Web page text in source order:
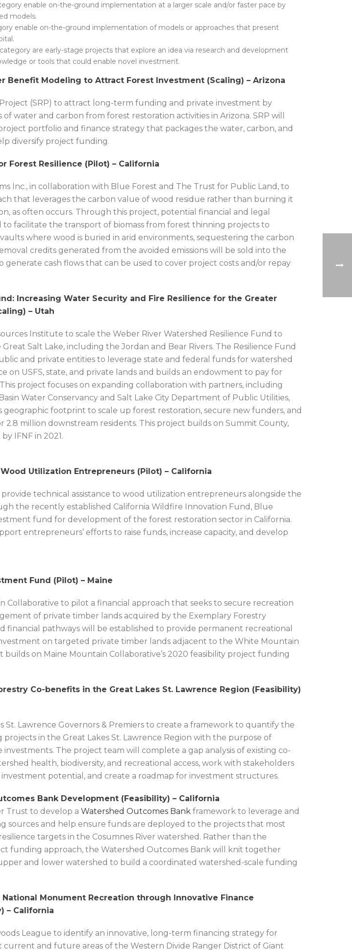
enable on-the-ground implementation at a larger scale and/or faster pace by
models.
enable on-the-ground implementation of models or approaches that present
are early-stage projects that explore an idea via research and development
or tools that could enable novel investment.
Benefit Modeling to Attract Forest Investment (Scaling) – Arizona
(SRP) to attract long-term funding and private investment by
water and carbon from forest restoration activities in Arizona. SRP will
portfolio and finance strategy that packages the water, carbon, and
diversify project funding.
Forest Resilience (Pilot) – California
Inc., in collaboration with Blue Forest and The Trust for Public Land, to
that leverages the carbon value of wood residue rather than burning it
as often occurs. Through this project, potential financial and legal
facilitate the transport of biomass from forest thinning projects to
where wood is buried in arid environments, sequestering the carbon
credits generated from the avoided emissions will be sold into the
cash flows that can be used to cover project costs and/or repay
Increasing Water Security and Fire Resilience for the Greater
– Utah
Institute to scale the Weber River Watershed Resilience Fund to
Salt Lake, including the Jordan and Bear Rivers. The Resilience Fund
and private entities to leverage state and federal funds for watershed
on USFS, state, and private lands and builds an endowment to pay for
project focuses on expanding collaboration with partners, including
Water Conservancy and Salt Lake City Department of Public Utilities,
geographic footprint to scale up forest restoration, secure new funders, and
2.8 million downstream residents. This project builds on Summit County,
IFNF in 2021.
Utilization Entrepreneurs (Pilot) – California
technical assistance to wood utilization entrepreneurs alongside the
the recently established California Wildfire Innovation Fund, Blue
fund for development of the forest restoration sector in California.
entrepreneurs’ efforts to raise funds, increase capacity, and develop
Fund (Pilot) – Maine
Collaborative to pilot a financial approach that seeks to secure recreation
of private timber lands acquired by the Exemplary Forestry
financial pathways will be established to provide permanent recreational
on targeted private timber lands adjacent to the White Mountain
builds on Maine Mountain Collaborative’s 2020 feasibility project funding
Co-benefits in the Great Lakes St. Lawrence Region (Feasibility)
St. Lawrence Governors & Premiers to create a framework to quantify the
in the Great Lakes St. Lawrence Region with the purpose of
The project team will complete a gap analysis of existing co-
health, biodiversity, and recreational access, work with stakeholders
potential, and create a roadmap for investment structures.
Bank Development (Feasibility) – California
Trust to develop a Watershed Outcomes Bankframework to leverage and
sources and help ensure funds are deployed to the projects that most
targets in the Cosumnes River watershed. Rather than the
funding approach, the Watershed Outcomes Bank will knit together
and lower watershed to build a coordinated watershed-scale funding
Monument Recreation through Innovative Finance
– California
League to identify an innovative, long-term financing strategy for
and future areas of the Western Divide Ranger District of Giant